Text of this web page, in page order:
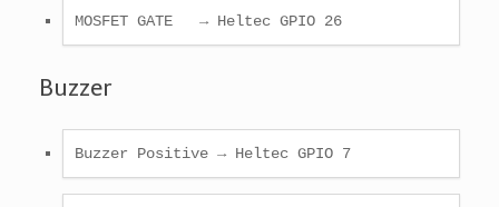
MOSFET GATE   → Heltec GPIO 26
Buzzer
Buzzer Positive → Heltec GPIO 7